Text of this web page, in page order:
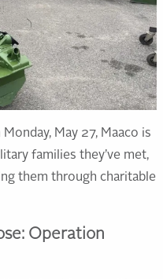
May 27, Maaco is
families they’ve met,
them through charitable
Operation